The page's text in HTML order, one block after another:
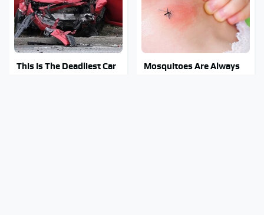
This Is The Deadliest Car
Mosquitoes Are Always